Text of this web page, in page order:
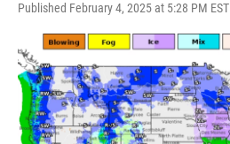
Published February 4, 2025 at 5:28 PM EST